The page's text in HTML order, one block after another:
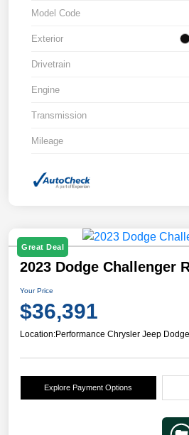
Model Code
Exterior
Drivetrain
Engine
Transmission
Mileage
Great Deal
2023 Dodge Challenger
Your Price
$36,391
Location:Performance Chrysler Jeep
Explore Payment Options